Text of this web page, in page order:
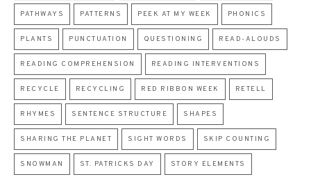
PATHWAYS PATTERNS PEEK AT MY WEEK PHONICS
PLANTS PUNCTUATION QUESTIONING READ-ALOUDS
READING COMPREHENSION READING INTERVENTIONS
RECYCLE RECYCLING RED RIBBON WEEK RETELL
RHYMES SENTENCE STRUCTURE SHAPES
SHARING THE PLANET SIGHT WORDS SKIP COUNTING
SNOWMAN ST. PATRICKS DAY STORY ELEMENTS